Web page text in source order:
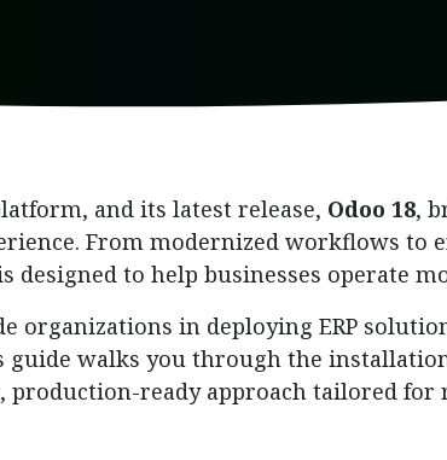
and its latest release, Odoo 18,
From modernized workflows to
designed to help businesses operate
organizations in deploying ERP
guide walks you through the
production-ready approach tailored for